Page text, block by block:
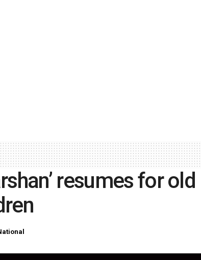
resumes for old